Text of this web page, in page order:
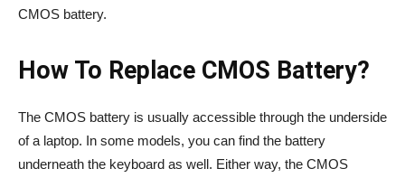
CMOS battery.
How To Replace CMOS Battery?
The CMOS battery is usually accessible through the underside
of a laptop. In some models, you can find the battery
underneath the keyboard as well. Either way, the CMOS